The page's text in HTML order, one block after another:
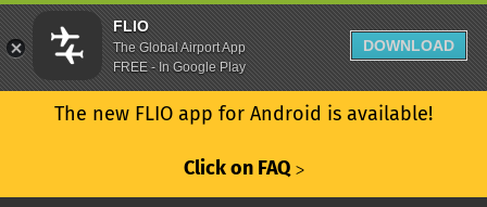
The new FLIO app for Android is available!
Click on FAQ ᐳ
FLIO
The Global Airport App
FREE - In Google Play
DOWNLOAD